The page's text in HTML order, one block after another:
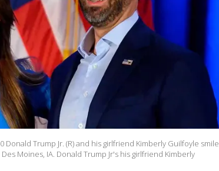
Donald Trump Jr. (R) and his girlfriend Kimberly Guilfoyle smile
Moines, IA. Donald Trump Jr's his girlfriend Kimberly